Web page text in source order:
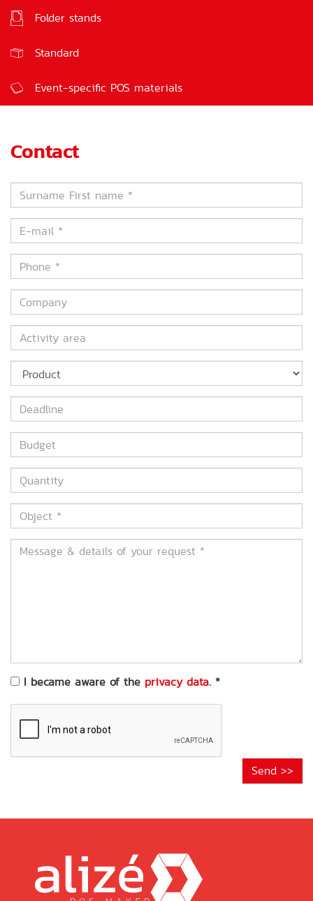
Signs
Folder stands
Feedback boxes
Standard
Event-specific POS materials
Contact
Surname
First
name
E-
mail
*Phone
*
Company
Activity
area
Product
Deadline
Budget
Quantity
Object
*
Message
I became aware of the privacy data. *
Send >>